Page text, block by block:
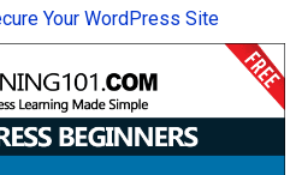
Your WordPress Site